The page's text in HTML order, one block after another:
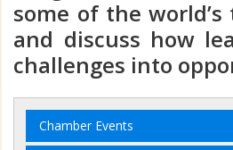
some of the
and discuss how
challenges into
Chamber Events